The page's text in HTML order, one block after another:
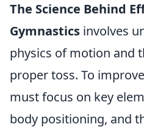
The Science Behind
Gymnastics involves
physics of motion and
proper toss. To
must focus on key
body positioning, and